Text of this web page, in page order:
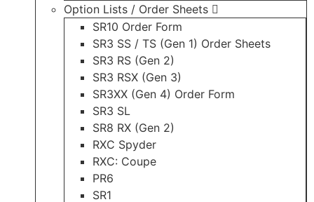
Option Lists / Order Sheets
SR10 Order Form
SR3 SS / TS (Gen 1) Order Sheets
SR3 RS (Gen 2)
SR3 RSX (Gen 3)
SR3XX (Gen 4) Order Form
SR3 SL
SR8 RX (Gen 2)
RXC Spyder
RXC: Coupe
PR6
SR1